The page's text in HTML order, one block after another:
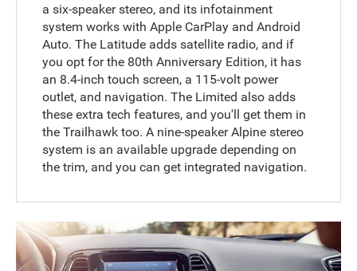
a six-speaker stereo, and its infotainment
system works with Apple CarPlay and Android
Auto. The Latitude adds satellite radio, and if
you opt for the 80th Anniversary Edition, it has
an 8.4-inch touch screen, a 115-volt power
outlet, and navigation. The Limited also adds
these extra tech features, and you'll get them in
the Trailhawk too. A nine-speaker Alpine stereo
system is an available upgrade depending on
the trim, and you can get integrated navigation.